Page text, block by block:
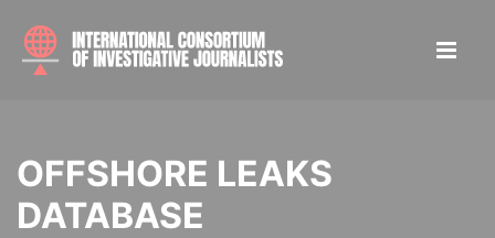
OFFSHORE LEAKS
DATABASE